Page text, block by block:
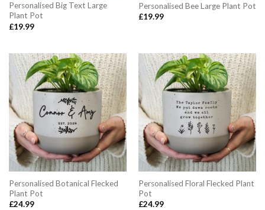
Personalised Big Text Large
Plant Pot
£19.99
Personalised Bee Large Plant Pot
£19.99
Personalised Botanical Flecked
Plant Pot
£24.99
Personalised Floral Flecked Plant
Pot
£24.99